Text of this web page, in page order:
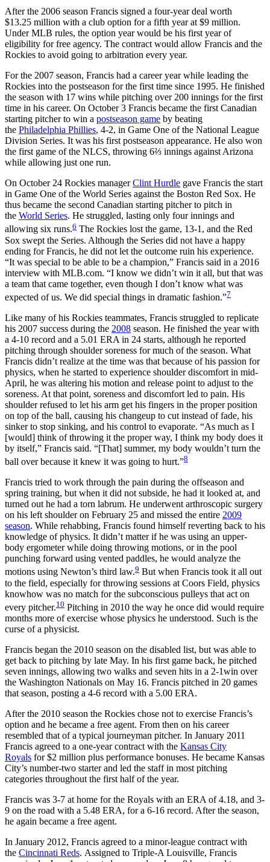
After the 2006 season Francis signed a four-year deal worth
$13.25 million with a club option for a fifth year at $9 million.
Under MLB rules, the option year would be his first year of
eligibility for free agency. The contract would allow Francis and the
Rockies to avoid going to arbitration every year.
For the 2007 season, Francis had a career year while leading the
Rockies into the postseason for the first time since 1995. He finished
the season with 17 wins while pitching over 200 innings for the first
time in his career. On October 3 Francis became the first Canadian
starting pitcher to win a postseason game by beating
the Philadelphia Phillies, 4-2, in Game One of the National League
Division Series. It was his first postseason appearance. He also won
the first game of the NLCS, throwing 6⅔ innings against Arizona
while allowing just one run.
On October 24 Rockies managerClint Hurdle gave Francis the start
in Game One of the World Series against the Boston Red Sox. He
thus became the second Canadian starting pitcher to pitch in
the World Series. He struggled, lasting only four innings and
allowing six runs.6 The Rockies lost the game, 13-1, and the Red
Sox swept the Series. Although the Series did not have a happy
ending for Francis, he did not let the outcome ruin his experience.
“It was special to be able to be a champion,” Francis said in a 2016
interview with MLB.com. “I know we didn’t win it all, but that was
a team that came together, even though I don’t know what was
expected of us. We did special things in dramatic fashion.”7
Like many of his Rockies teammates, Francis struggled to replicate
his 2007 success during the 2008 season. He finished the year with
a 4-10 record and a 5.01 ERA in 24 starts, although he reported
pitching through shoulder soreness for much of the season. What
Francis didn’t realize at the time was that because of his passion for
physics, when he started to experience shoulder discomfort in mid-
April, he was altering his motion and release point to adjust to the
soreness. At that point, soreness and discomfort led to pain. His
shoulder refused to let his arm get his fingers in the proper position
on top of the ball, causing his changeup to cut instead of fade, his
sinker to stop sinking, and his control to evaporate. “As much as I
[would] think of throwing it the proper way, I think my body does it
by itself,” Francis said. “[That] summer, my body wouldn’t turn the
ball over because it knew it was going to hurt.”8
Francis tried to work through the pain during the offseason and
spring training, but when it did not subside, he had it looked at, and
turned out he had a torn labrum. He underwent arthroscopic surgery
on his left shoulder on February 25 and missed the entire 2009
season. While rehabbing, Francis found himself reverting back to his
knowledge of physics. It didn’t matter if he was using an upper-
body ergometer while doing throwing motions, or in the pool
punching forward using vented paddles, he would analyze the
motions using Newton’s third law.9 But when Francis took it all out
to the field, especially for throwing sessions at Coors Field, physics
knowhow was no match for the subconscious pulleys that act on
every pitcher.10 Pitching in 2010 the way he once did would require
months more of exercise whose physics he understood. Such is the
curse of a physicist.
Francis began the 2010 season on the disabled list, but was able to
get back to pitching by late May. In his first game back, he pitched
seven innings, allowing two walks and seven hits in a 2-1win over
the Washington Nationals on May 16. Francis pitched in 20 games
that season, posting a 4-6 record with a 5.00 ERA.
After the 2010 season the Rockies chose not to exercise Francis’s
option and he became a free agent. From then on his career
resembled that of a typical journeyman pitcher. In January 2011
Francis agreed to a one-year contract with the Kansas City
Royals for $2 million plus performance bonuses. He became Kansas
City’s number-two starter and led the staff in most pitching
categories throughout the first half of the year.
Francis was 3-7 at home for the Royals with an ERA of 4.18, and 3-
9 on the road with a 5.48 ERA, for a 6-16 record. After the season,
he again became a free agent.
In January 2012, Francis agreed to a minor-league contract with
the Cincinnati Reds. Assigned to Triple-A Louisville, Francis